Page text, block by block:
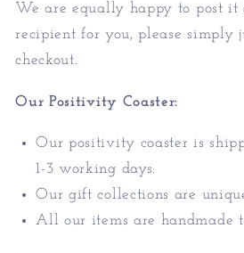
We are equally happy to post it
recipient for you, please simply
checkout.
Our Positivity Coaster:
Our positivity coaster is
1-3 working days.
Our gift collections are
All our items are handmade